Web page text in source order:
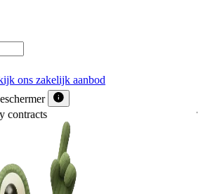
ons zakelijk aanbod